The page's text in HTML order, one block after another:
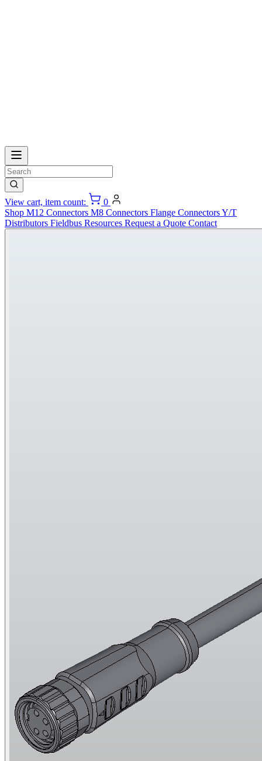
View cart, item count:
0
Shop M12 Connectors M8 Connectors Flange ConnectorsY/T
Distributors Fieldbus Resources Request a Quote Contact